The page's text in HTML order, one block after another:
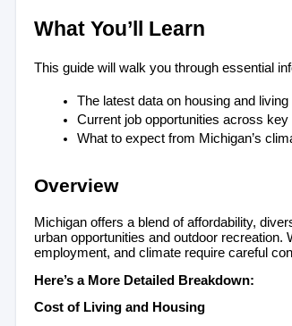
What You’ll Learn
This guide will walk you through essential
The latest data on housing and
Current job opportunities across key
What to expect from Michigan’s
Overview
Michigan offers a blend of affordability,
urban opportunities and outdoor recreation.
employment, and climate require careful
Here’s a More Detailed Breakdown:
Cost of Living and Housing